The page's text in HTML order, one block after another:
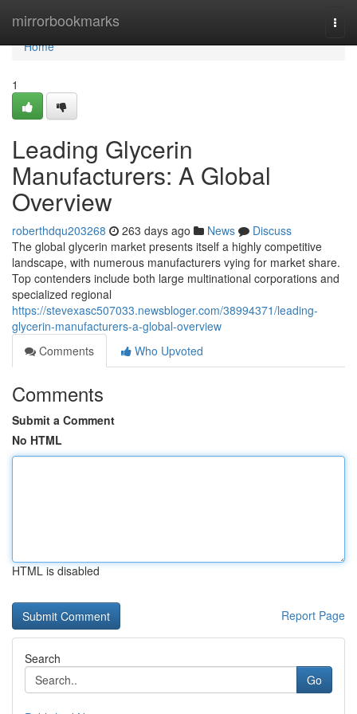
mirrorbookmarks
Home
Home
1
Leading Glycerin
Manufacturers: A Global
Overview
roberthdqu203268 263 days ago News
Discuss
The global glycerin market presents itself a highly competitive
landscape, with numerous manufacturers vying for market share.
Top contenders include both large multinational corporations and
specialized regional
https://stevexasc507033.newsbloger.com/38994371/leading-
glycerin-manufacturers-a-global-overview
Comments
Who Upvoted
Comments
Submit a Comment
No HTML
HTML is disabled
Report Page
Search
Go